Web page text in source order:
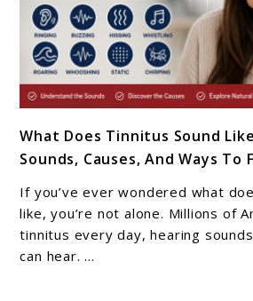
to
What
Does
Tinnitus
Sound
Like?
What Does Tinnitus Sound
Sounds, Causes, And Ways To
If you’ve ever wondered what
like, you’re not alone. Millions of
tinnitus every day, hearing
can hear. ...